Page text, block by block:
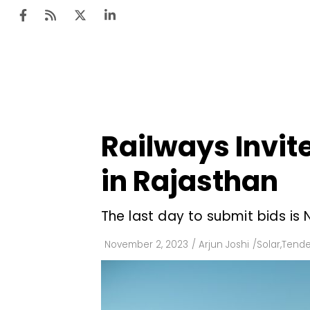
Railways
in Rajasthan
The last day to submit bids is
November 2, 2023 / Arjun Joshi /Solar,